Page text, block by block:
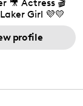
🎥 Actress 🎬
Girl 💜💛
profile